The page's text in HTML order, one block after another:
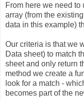
From here we need to
array (from the
data in this example)
Our criteria is that we
Data sheet) to match
sheet and only return
method we create a
look for a match -
becomes part of the